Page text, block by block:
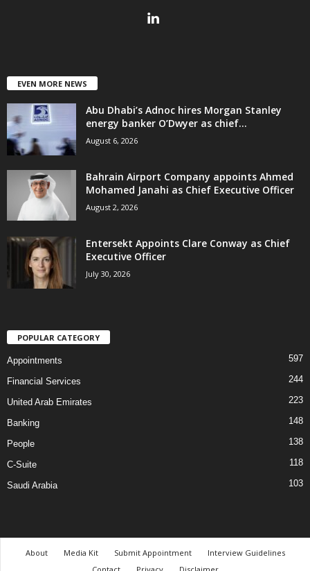
EVEN MORE NEWS
Abu Dhabi’s Adnoc hires Morgan Stanley
energy banker O’Dwyer as chief...
August 6, 2026
Bahrain Airport Company appoints Ahmed
Mohamed Janahi as Chief Executive Officer
August 2, 2026
Entersekt Appoints Clare Conway as Chief
Executive Officer
July 30, 2026
POPULAR CATEGORY
Appointments 597
Financial Services 244
United Arab Emirates 223
Banking 148
People 138
C-Suite 118
Saudi Arabia 103
About Media Kit Submit Appointment
Interview Guidelines